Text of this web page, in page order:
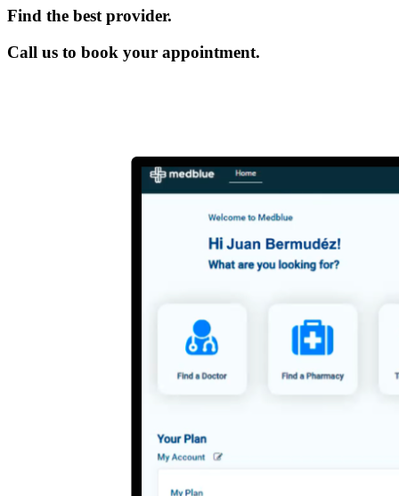
Find the best provider.
Call us to book your appointment.